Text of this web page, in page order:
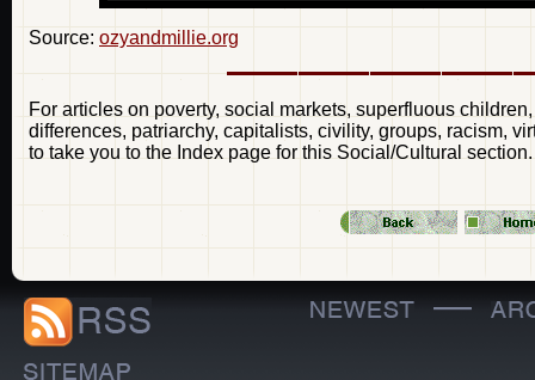
Source: ozyandmillie.org
For articles on poverty, social markets, superfluous
differences, patriarchy, capitalists, civility, groups, racism,
to take you to the Index page for this Social/Cultural section.
—